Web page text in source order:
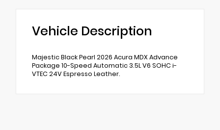
Vehicle Description
Majestic Black Pearl 2026 Acura MDX Advance
Package 10-Speed Automatic 3.5L V6 SOHC i-
VTEC 24V Espresso Leather.